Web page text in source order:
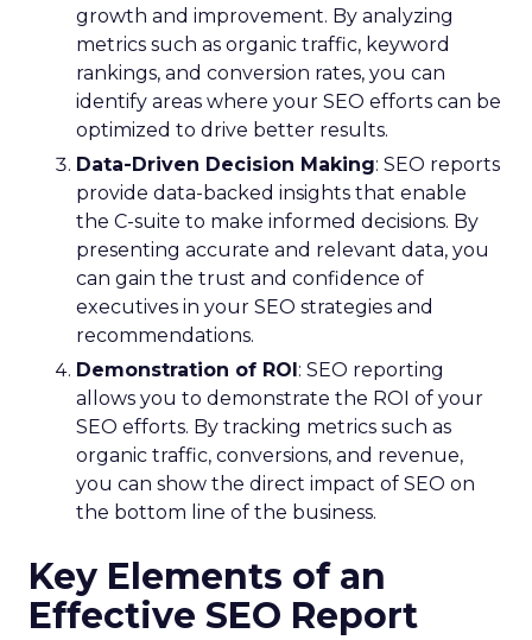
growth and improvement. By analyzing
metrics such as organic traffic, keyword
rankings, and conversion rates, you can
identify areas where your SEO efforts can be
optimized to drive better results.
Data-Driven Decision Making: SEO reports
provide data-backed insights that enable
the C-suite to make informed decisions. By
presenting accurate and relevant data, you
can gain the trust and confidence of
executives in your SEO strategies and
recommendations.
Demonstration of ROI: SEO reporting
allows you to demonstrate the ROI of your
SEO efforts. By tracking metrics such as
organic traffic, conversions, and revenue,
you can show the direct impact of SEO on
the bottom line of the business.
Key Elements of an
Effective SEO Report